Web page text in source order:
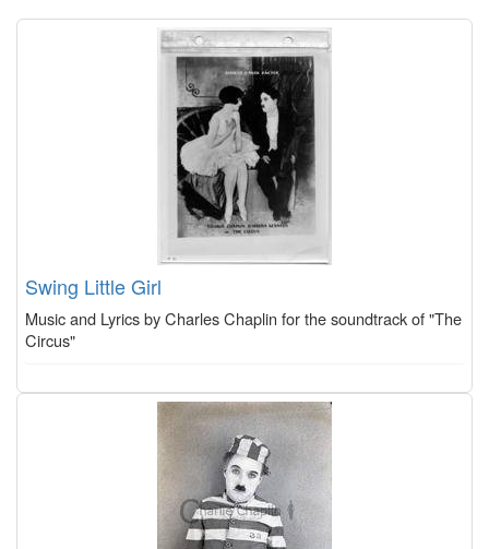
Swing Little Girl
Music and Lyrics by Charles Chaplin for the soundtrack of "The
Circus"